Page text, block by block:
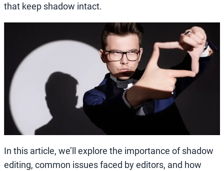
that keep shadow intact.
In this article, we’ll explore the importance of shadow
editing, common issues faced by editors, and how